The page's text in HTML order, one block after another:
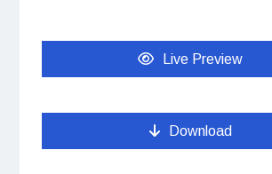
Live Preview
Download